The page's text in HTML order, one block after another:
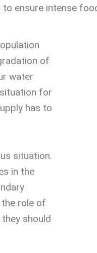
ensure intense
of
water
for
has to
situation.
in the
role of
should